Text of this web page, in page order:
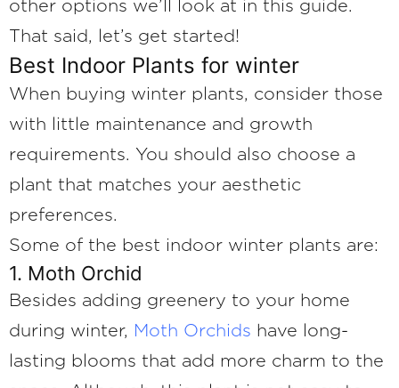
other options we’ll look at in this guide.
That said, let’s get started!
Best Indoor Plants for winter
When buying winter plants, consider those
with little maintenance and growth
requirements. You should also choose a
plant that matches your aesthetic
preferences.
Some of the best indoor winter plants are:
1. Moth Orchid
Besides adding greenery to your home
during winter, Moth Orchids have long-
lasting blooms that add more charm to the